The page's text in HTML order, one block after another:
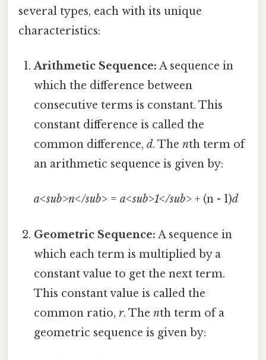
several types, each with its unique
characteristics:
Arithmetic Sequence: A sequence in
which the difference between
consecutive terms is constant. This
constant difference is called the
common difference,d. Thenth term of
an arithmetic sequence is given by:
a<sub>n</sub> =a<sub>1</sub> + (n - 1)d
Geometric Sequence: A sequence in
which each term is multiplied by a
constant value to get the next term.
This constant value is called the
common ratio,r. Thenth term of a
geometric sequence is given by: